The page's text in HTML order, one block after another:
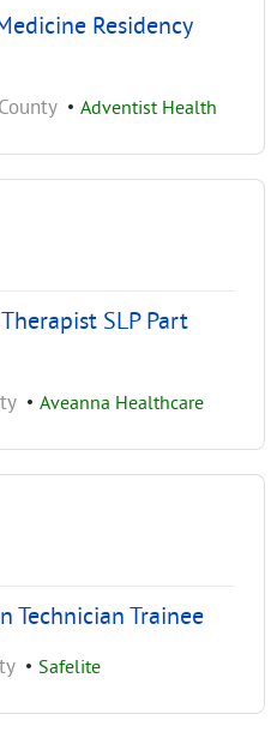
Residency
• Adventist Health
SLP Part
• Aveanna Healthcare
Technician Trainee
• Safelite